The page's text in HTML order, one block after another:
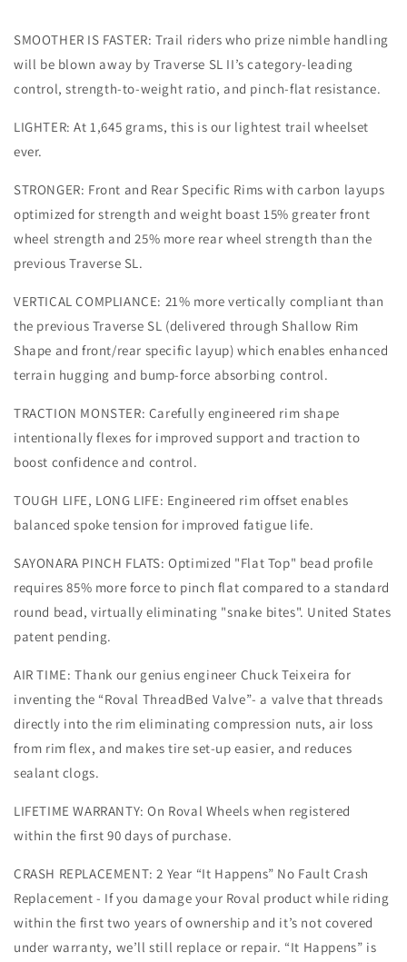
SMOOTHER IS FASTER: Trail riders who prize nimble handling
will be blown away by Traverse SL II’s category-leading
control, strength-to-weight ratio, and pinch-flat resistance.
LIGHTER: At 1,645 grams, this is our lightest trail wheelset
ever.
STRONGER: Front and Rear Specific Rims with carbon layups
optimized for strength and weight boast 15% greater front
wheel strength and 25% more rear wheel strength than the
previous Traverse SL.
VERTICAL COMPLIANCE: 21% more vertically compliant than
the previous Traverse SL (delivered through Shallow Rim
Shape and front/rear specific layup) which enables enhanced
terrain hugging and bump-force absorbing control.
TRACTION MONSTER: Carefully engineered rim shape
intentionally flexes for improved support and traction to
boost confidence and control.
TOUGH LIFE, LONG LIFE: Engineered rim offset enables
balanced spoke tension for improved fatigue life.
SAYONARA PINCH FLATS: Optimized "Flat Top" bead profile
requires 85% more force to pinch flat compared to a standard
round bead, virtually eliminating "snake bites". United States
patent pending.
AIR TIME: Thank our genius engineer Chuck Teixeira for
inventing the “Roval ThreadBed Valve”- a valve that threads
directly into the rim eliminating compression nuts, air loss
from rim flex, and makes tire set-up easier, and reduces
sealant clogs.
LIFETIME WARRANTY: On Roval Wheels when registered
within the first 90 days of purchase.
CRASH REPLACEMENT: 2 Year “It Happens” No Fault Crash
Replacement - If you damage your Roval product while riding
within the first two years of ownership and it’s not covered
under warranty, we’ll still replace or repair. “It Happens” is